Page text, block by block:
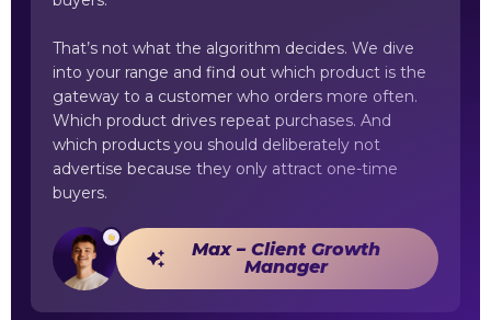
That’s not what the algorithm decides. We dive
into your range and find out which product is the
gateway to a customer who orders more often.
Which product drives repeat purchases. And
which products you should deliberately not
advertise because they only attract one-time
buyers.
Max – Client Growth
Manager